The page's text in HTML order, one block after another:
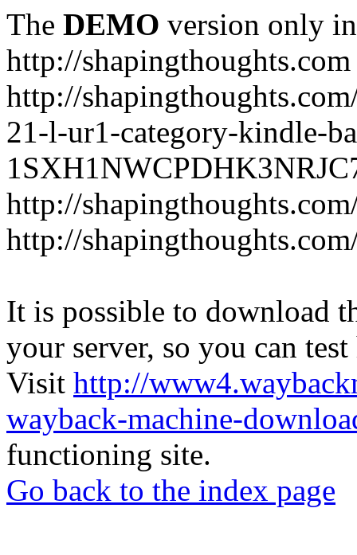
The DEMO version only
http://shapingthoughts.com
http://
21-l-ur1-category-kindle-
http://
http://
It is possible to download
your server, so you can
Visit http://
wayback-machine-
functioning site.
Go back to the index page